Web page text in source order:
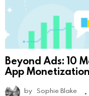
Beyond Ads: 10
App
by Sophie Blake